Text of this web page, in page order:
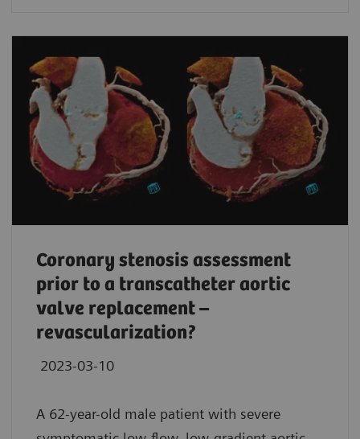
Coronary stenosis assessment
prior to a transcatheter aortic
valve replacement –
revascularization?
2023-03-10
A 62-year-old male patient with severe